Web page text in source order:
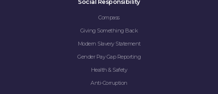
Social Responsibility
Compass
Giving Something Back
Modern Slavery Statement
Gender Pay Gap Reporting
Health & Safety
Anti-Corruption